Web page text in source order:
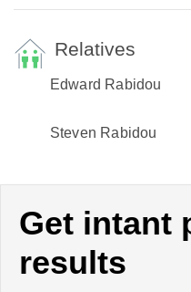
Relatives
Edward Rabidou
Steven Rabidou
Get intant
results